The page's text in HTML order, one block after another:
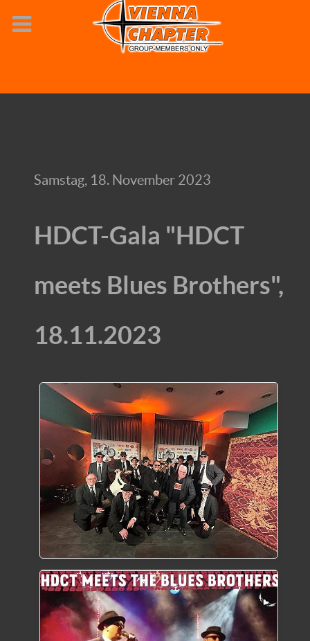
Samstag, 18. November 2023
HDCT-Gala "HDCT
meets Blues Brothers",
18.11.2023